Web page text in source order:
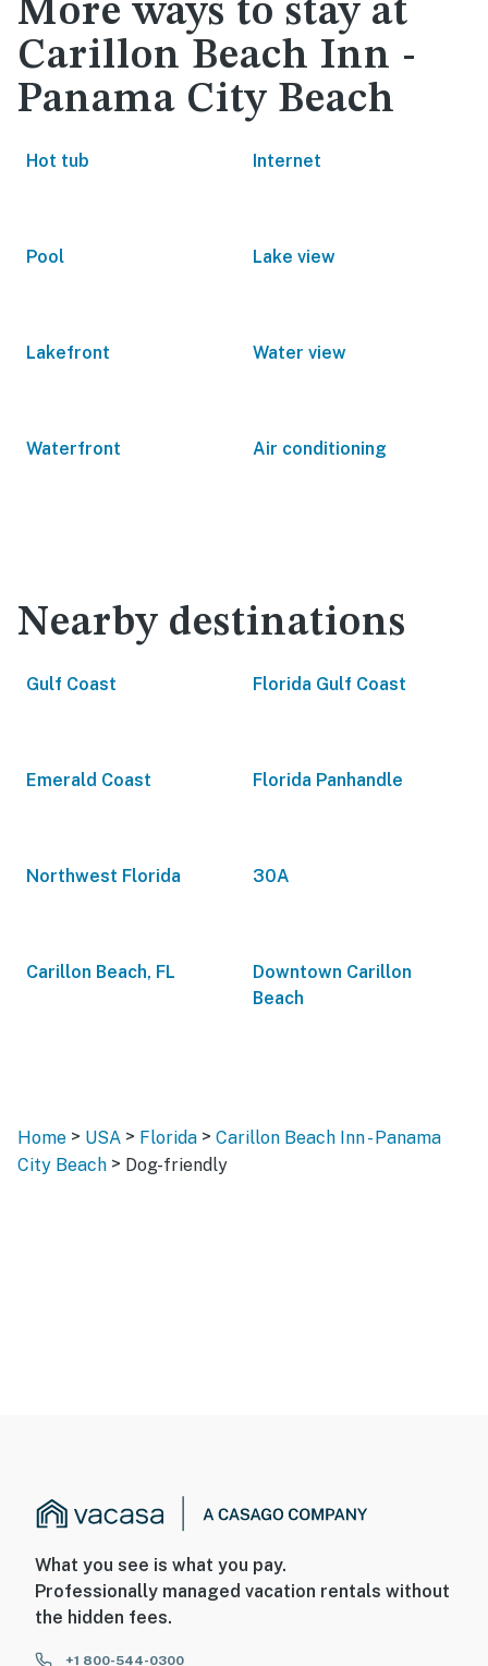
More ways to stay at
Carillon Beach Inn -
Panama City Beach
Hot tub Internet
Pool Lake view
Lakefront Water view
Waterfront Air conditioning
Nearby destinations
Gulf Coast Florida Gulf Coast
Emerald Coast Florida Panhandle
Northwest Florida 30A
Carillon Beach, FL
Downtown Carillon
Beach
Home > USA > Florida > Carillon Beach Inn - Panama
City Beach > Dog-friendly
What you see is what you pay.
Professionally managed vacation rentals without
the hidden fees.
+1 800-544-0300